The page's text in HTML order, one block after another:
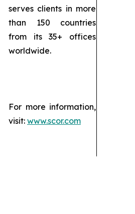
serves clients in more
than 150 countries
from its 35+ offices
worldwide.
For more information,
visit: www.scor.com